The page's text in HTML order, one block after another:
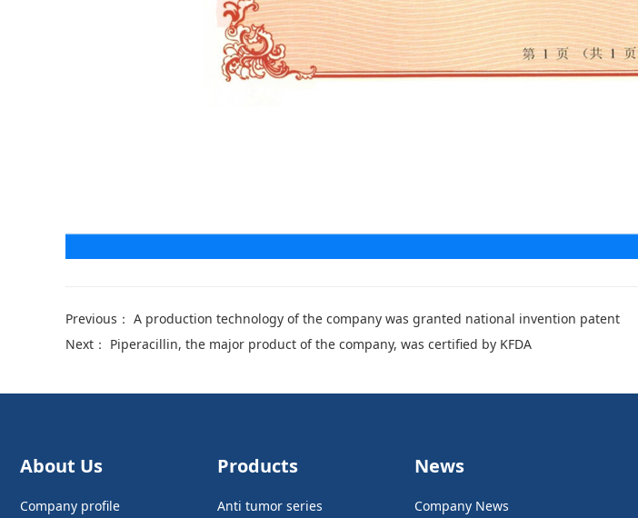
Previous： A production technology of the company was granted national invention patent
Next： Piperacillin, the major product of the company, was certified by KFDA
About Us
Company profile
Products
Anti tumor series
News
Company News